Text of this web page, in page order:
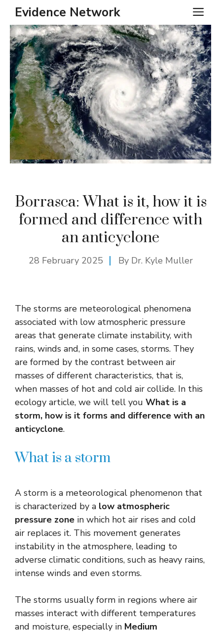
Skip
content
Evidence Network
Borrasca: What is it, how it is
formed and difference with
an anticyclone
28 February 2025 By Dr. Kyle Muller
The storms are meteorological phenomena
associated with low atmospheric pressure
areas that generate climate instability, with
rains, winds and, in some cases, storms. They
are formed by the contrast between air
masses of different characteristics, that is,
when masses of hot and cold air collide. In this
ecology article, we will tell you What is a
storm, how is it forms and difference with an
anticyclone.
What is a storm
A storm is a meteorological phenomenon that
is characterized by a low atmospheric
pressure zone in which hot air rises and cold
air replaces it. This movement generates
instability in the atmosphere, leading to
adverse climatic conditions, such as heavy rains,
intense winds and even storms.
The storms usually form in regions where air
masses interact with different temperatures
and moisture, especially in Medium